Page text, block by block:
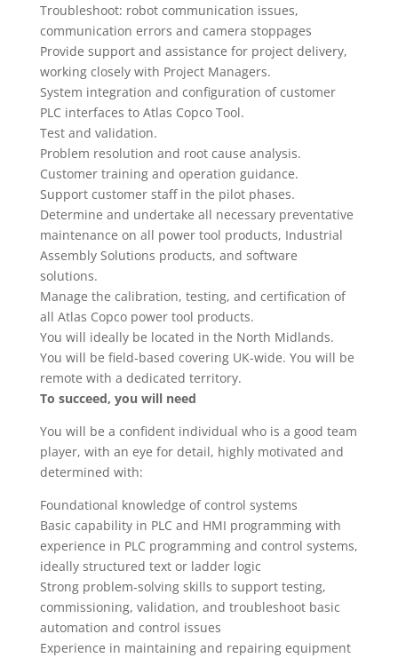
Troubleshoot: robot communication issues,
communication errors and camera stoppages
Provide support and assistance for project delivery,
working closely with Project Managers.
System integration and configuration of customer
PLC interfaces to Atlas Copco Tool.
Test and validation.
Problem resolution and root cause analysis.
Customer training and operation guidance.
Support customer staff in the pilot phases.
Determine and undertake all necessary preventative
maintenance on all power tool products, Industrial
Assembly Solutions products, and software
solutions.
Manage the calibration, testing, and certification of
all Atlas Copco power tool products.
You will ideally be located in the North Midlands.
You will be field-based covering UK-wide. You will be
remote with a dedicated territory.
To succeed, you will need
You will be a confident individual who is a good team
player, with an eye for detail, highly motivated and
determined with:
Foundational knowledge of control systems
Basic capability in PLC and HMI programming with
experience in PLC programming and control systems,
ideally structured text or ladder logic
Strong problem‑solving skills to support testing,
commissioning, validation, and troubleshoot basic
automation and control issues
Experience in maintaining and repairing equipment